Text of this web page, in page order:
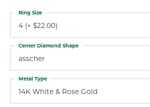
4 (+ $22.00)
Ring Size
asscher
Center Diamond Shape
14K White & Rose Gold
Metal Type